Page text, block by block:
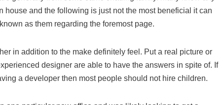
house and the following is just not the most beneficial it can
as them regarding the foremost page.
in addition to the make definitely feel. Put a real picture or
designer are able to have the answers in spite of. If
a developer then most people should not hire children.